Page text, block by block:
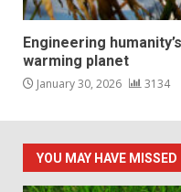
Engineering
warming planet
January 30, 2026 3134
YOU MAY HAVE MISSED